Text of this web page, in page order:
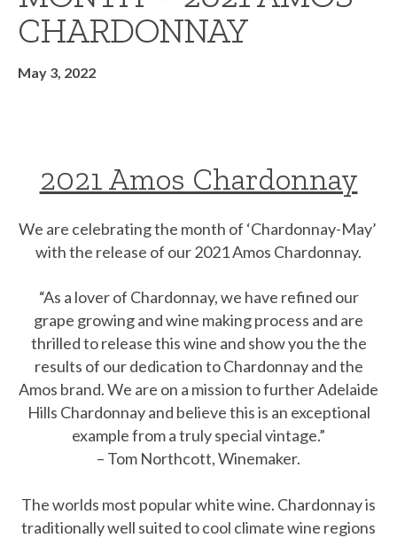
CHARDONNAY
May 3, 2022
2021 Amos Chardonnay
We are celebrating the month of ‘Chardonnay-May’
with the release of our 2021 Amos Chardonnay.
“As a lover of Chardonnay, we have refined our
grape growing and wine making process and are
thrilled to release this wine and show you the the
results of our dedication to Chardonnay and the
Amos brand. We are on a mission to further Adelaide
Hills Chardonnay and believe this is an exceptional
example from a truly special vintage.”
– Tom Northcott, Winemaker.
The worlds most popular white wine. Chardonnay is
traditionally well suited to cool climate wine regions